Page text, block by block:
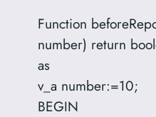
Function
number) return
as
v_a number:=10;
BEGIN